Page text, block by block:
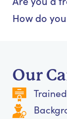
How do
Our